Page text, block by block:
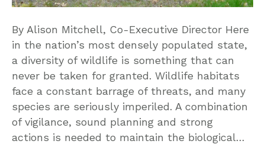
By Alison Mitchell, Co-Executive Director Here
in the nation’s most densely populated state,
a diversity of wildlife is something that can
never be taken for granted. Wildlife habitats
face a constant barrage of threats, and many
species are seriously imperiled. A combination
of vigilance, sound planning and strong
actions is needed to maintain the biological…